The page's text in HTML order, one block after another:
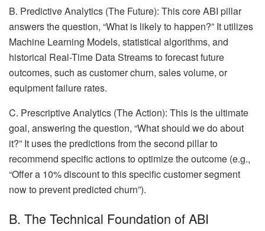
B. Predictive Analytics (The Future): This core ABI pillar
answers the question, “What is likely to happen?” It utilizes
Machine Learning Models, statistical algorithms, and
historical Real-Time Data Streams to forecast future
outcomes, such as customer churn, sales volume, or
equipment failure rates.
C. Prescriptive Analytics (The Action): This is the ultimate
goal, answering the question, “What should we do about
it?” It uses the predictions from the second pillar to
recommend specific actions to optimize the outcome (e.g.,
“Offer a 10% discount to this specific customer segment
now to prevent predicted churn”).
B. The Technical Foundation of ABI